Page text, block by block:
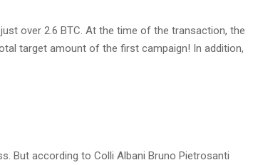
over 2.6 BTC. At the time of the transaction, the
target amount of the first campaign! In addition,
But according to Colli Albani Bruno Pietrosanti